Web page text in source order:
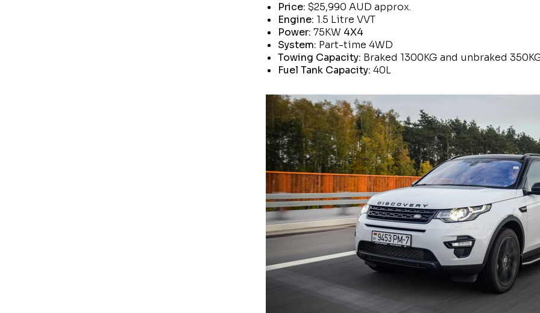
Price:$25,990 AUD approx.
Engine: 1.5 Litre VVT
Power:75KW 4X4
System: Part-time 4WD
Towing Capacity: Braked 1300KG and unbraked
Fuel Tank Capacity:40L